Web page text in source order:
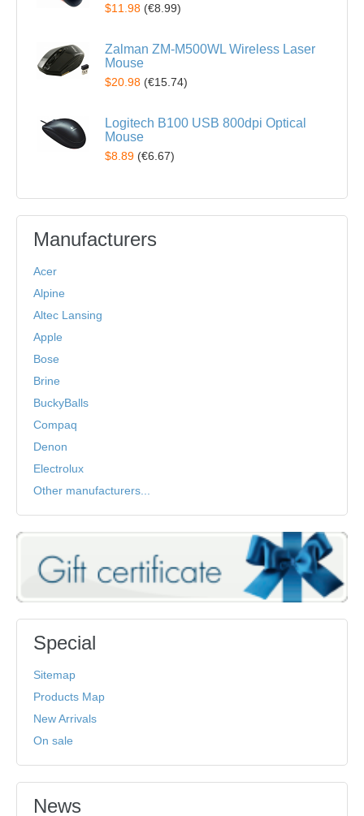
$11.98 (€8.99)
Zalman ZM-M500WL Wireless Laser
Mouse
$20.98 (€15.74)
Logitech B100 USB 800dpi Optical
Mouse
$8.89 (€6.67)
Manufacturers
Acer
Alpine
Altec Lansing
Apple
Bose
Brine
BuckyBalls
Compaq
Denon
Electrolux
Other manufacturers...
Special
Sitemap
Products Map
New Arrivals
On sale
News